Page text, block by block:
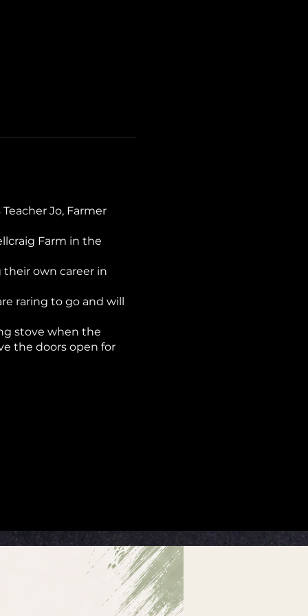
Jo, Farmer
Farm in the
their own career in
raring to go and will
stove when the
the doors open for